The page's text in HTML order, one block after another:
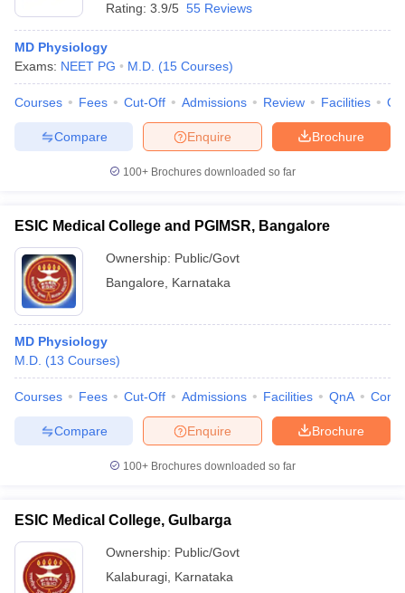
Rating: 3.9/5 55 Reviews
MD Physiology
Exams: NEET PG M.D. (15 Courses)
Courses Fees Cut-Off Admissions Review Facilities
Brochure
Enquire
Compare
100+ Brochures downloaded so far
ESIC Medical College and PGIMSR, Bangalore
Ownership: Public/Govt
Bangalore
Karnataka
MD Physiology
M.D. (13 Courses)
Courses Fees Cut-Off Admissions Facilities QnA
Brochure
Enquire
Compare
100+ Brochures downloaded so far
ESIC Medical College, Gulbarga
Ownership: Public/Govt
Kalaburagi Karnataka